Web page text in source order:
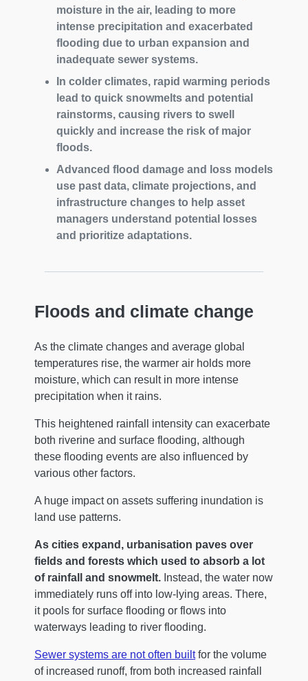
moisture in the air, leading to more
intense precipitation and exacerbated
flooding due to urban expansion and
inadequate sewer systems.
In colder climates, rapid warming periods
lead to quick snowmelts and potential
rainstorms, causing rivers to swell
quickly and increase the risk of major
floods.
Advanced flood damage and loss models
use past data, climate projections, and
infrastructure changes to help asset
managers understand potential losses
and prioritize adaptations.
Floods and climate change
As the climate changes and average global
temperatures rise, the warmer air holds more
moisture, which can result in more intense
precipitation when it rains.
This heightened rainfall intensity can exacerbate
both riverine and surface flooding, although
these flooding events are also influenced by
various other factors.
A huge impact on assets suffering inundation is
land use patterns.
As cities expand, urbanisation paves over
fields and forests which used to absorb a lot
of rainfall and snowmelt. Instead, the water now
immediately runs off into low-lying areas. There,
it pools for surface flooding or flows into
waterways leading to river flooding.
Sewer systems are not often builtfor the volume
of increased runoff, from both increased rainfall